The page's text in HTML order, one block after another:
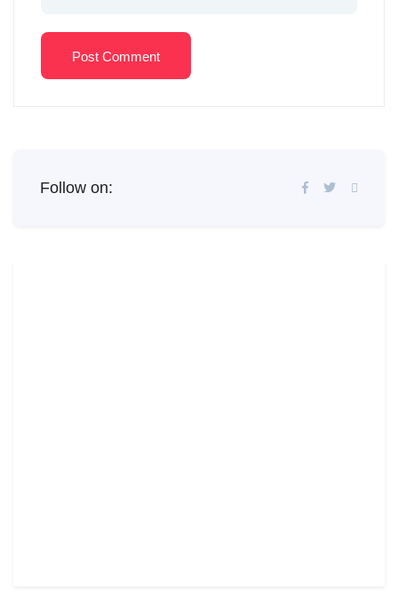
Post Comment
Follow on: